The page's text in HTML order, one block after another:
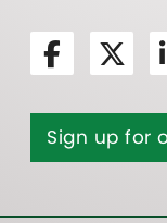
Sign up for